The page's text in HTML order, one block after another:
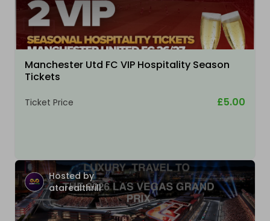
Manchester Utd FC VIP Hospitality Season
Tickets
Ticket Price £5.00
Hosted by
atarealthrill